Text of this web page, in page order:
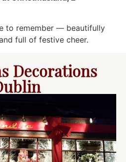
to remember — beautifully
full of festive cheer.
Decorations